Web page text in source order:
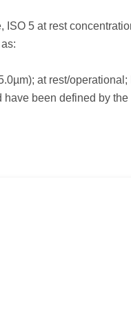
ISO 5 at rest
at rest/
have been defined by